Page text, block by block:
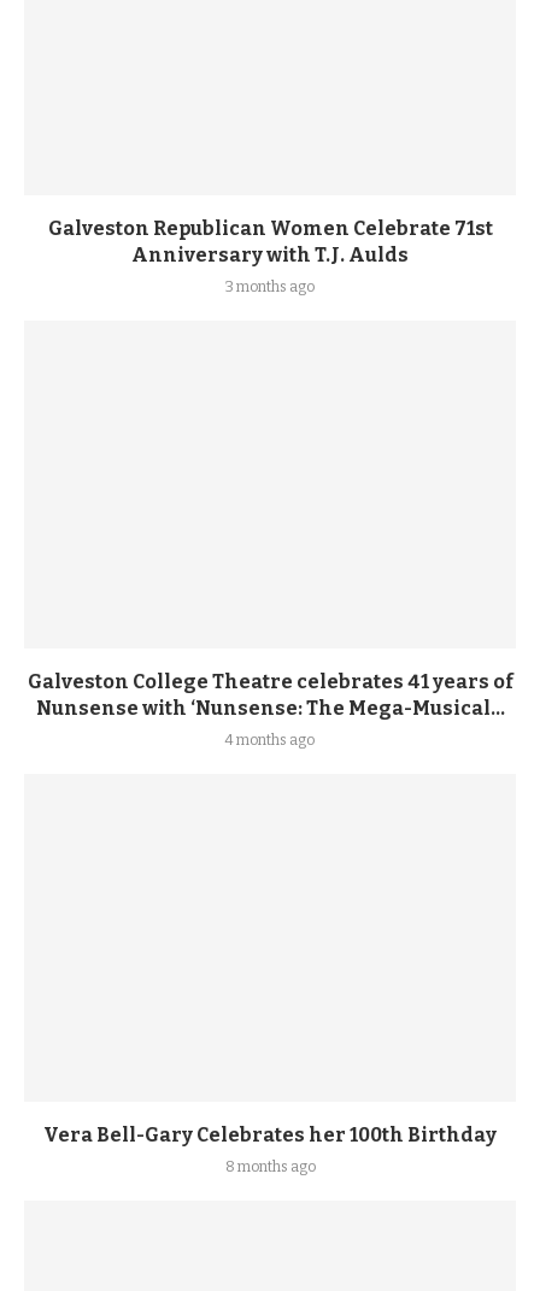
Galveston Republican Women Celebrate 71st
Anniversary with T.J. Aulds
3 months ago
Galveston College Theatre celebrates 41 years of
Nunsense with ‘Nunsense: The Mega-Musical...
4 months ago
Vera Bell-Gary Celebrates her 100th Birthday
8 months ago